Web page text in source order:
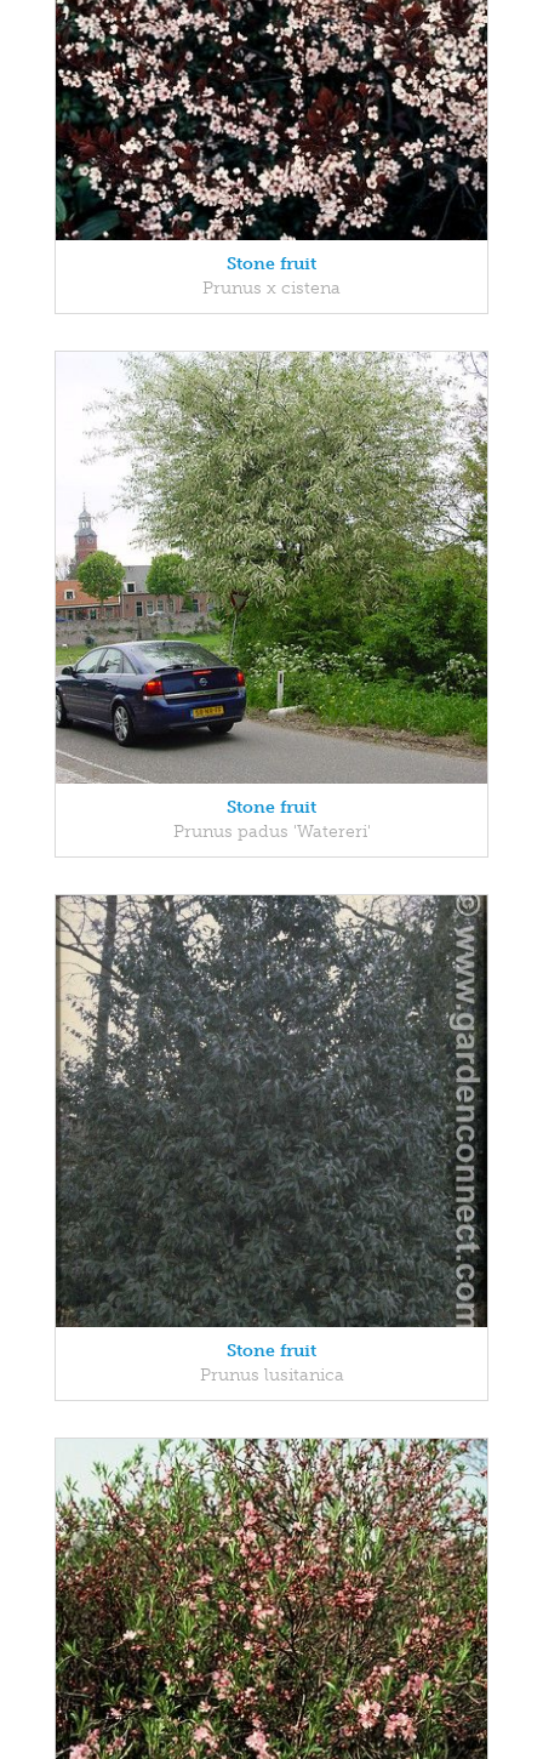
Stone fruit
Prunus x cistena
Stone fruit
Prunus padus 'Watereri'
Stone fruit
Prunus lusitanica